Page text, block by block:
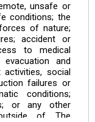
unsafe or
conditions; the
of nature;
accident or
to medical
and
activities, social
failures or
conditions;
or any other
of The